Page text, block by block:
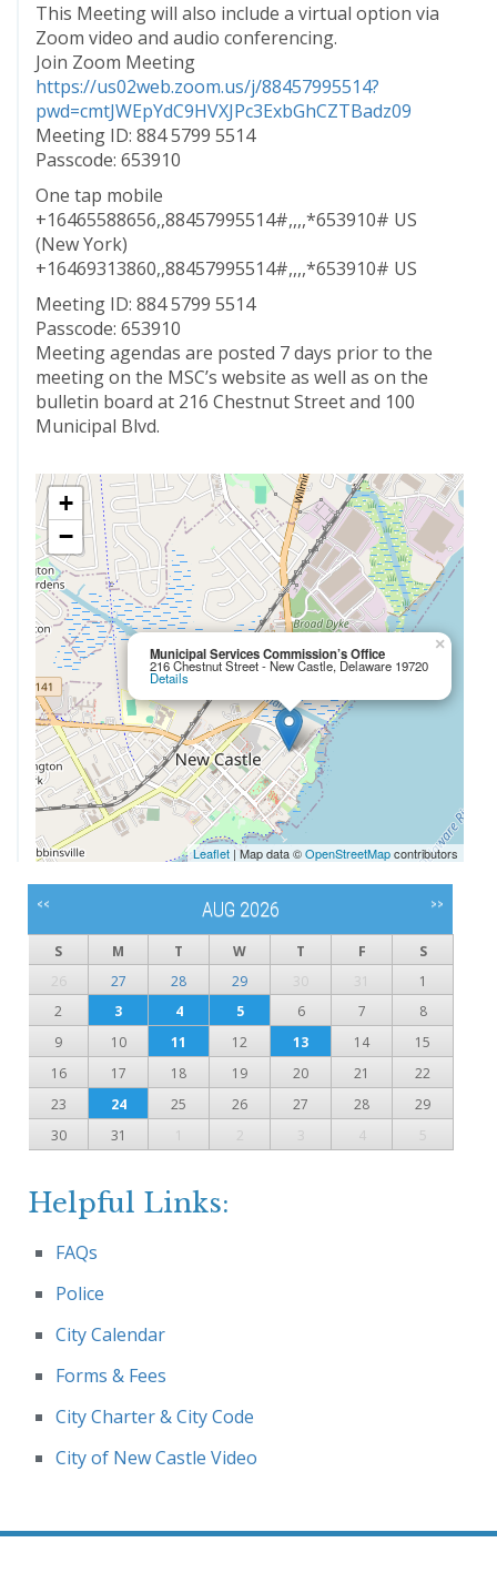
This Meeting will also include a virtual option via
Zoom video and audio conferencing.
Join Zoom Meeting
https://us02web.zoom.us/j/88457995514?
pwd=cmtJWEpYdC9HVXJPc3ExbGhCZTBadz09
Meeting ID: 884 5799 5514
Passcode: 653910
One tap mobile
+16465588656,,88457995514#,,,,*653910# US
(New York)
+16469313860,,88457995514#,,,,*653910# US
Meeting ID: 884 5799 5514
Passcode: 653910
Meeting agendas are posted 7 days prior to the
meeting on the MSC’s website as well as on the
bulletin board at 216 Chestnut Street and 100
Municipal Blvd.
Municipal Services Commission’s Office
216 Chestnut Street - New Castle, Delaware 19720
Details
×
+
−
Leaflet | Map data ©OpenStreetMapcontributors
<< AUG 2026 >>
S M T W T F
S
26
27 28 29 30 31
1
2
3 4 5 6 7
8
9
10 11 12 13 14
15
16
17 18 19 20 21
22
23
24 25 26 27 28
29
30
31 1 2 3 4 5
Helpful Links:
FAQs
Police
City Calendar
Forms & Fees
City Charter & City Code
City of New Castle Video